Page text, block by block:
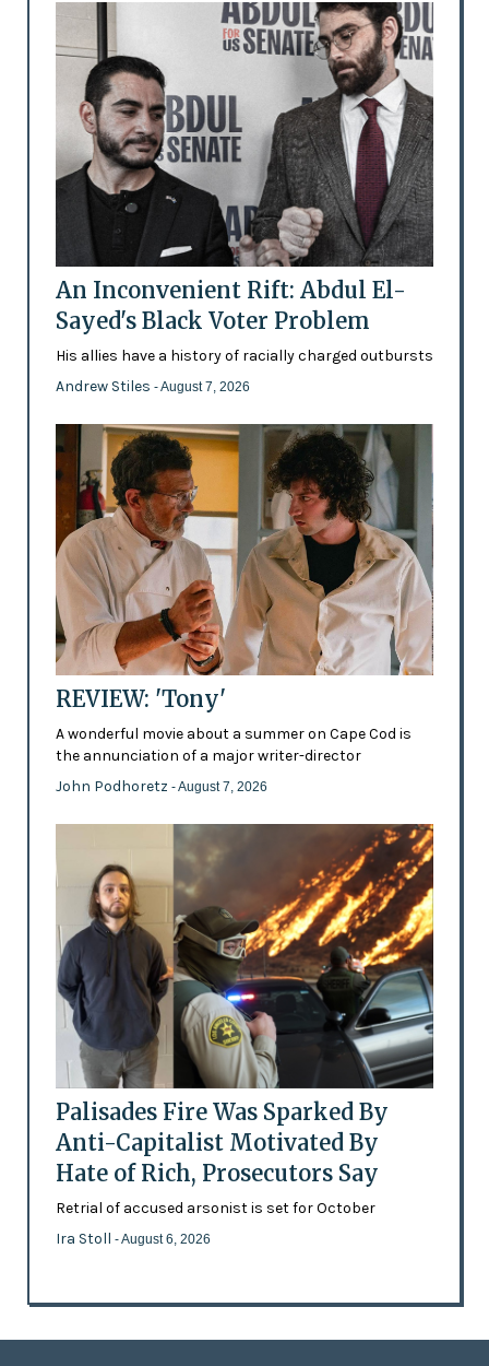
An Inconvenient Rift: Abdul El-
Sayed's Black Voter Problem
His allies have a history of racially charged outbursts
Andrew Stiles - August 7, 2026
REVIEW: 'Tony'
A wonderful movie about a summer on Cape Cod is
the annunciation of a major writer-director
John Podhoretz - August 7, 2026
Palisades Fire Was Sparked By
Anti-Capitalist Motivated By
Hate of Rich, Prosecutors Say
Retrial of accused arsonist is set for October
Ira Stoll - August 6, 2026